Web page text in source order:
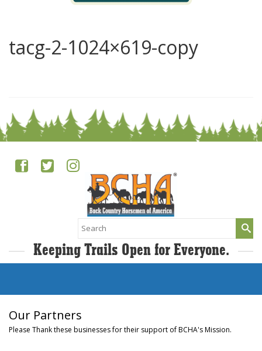
tacg-2-1024×619-copy
Search
for:
Keeping Trails Open for Everyone.
Our Partners
Please Thank these businesses for their support of BCHA's Mission.